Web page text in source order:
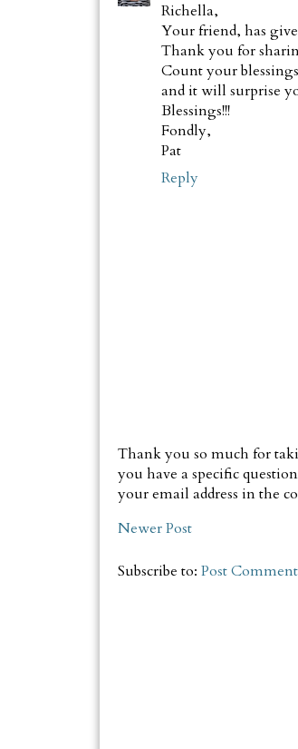
Richella,
Your friend, has
Thank you for
Count your
and it will surprise
Blessings!!!
Fondly,
Pat
Reply
Thank you so much for
you have a specific
your email address in the
Newer Post
Subscribe to: Post